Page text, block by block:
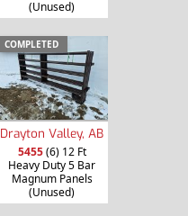
(Unused)
COMPLETED
Drayton Valley, AB
5455(6) 12 Ft
Heavy Duty 5 Bar
Magnum Panels
(Unused)